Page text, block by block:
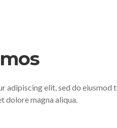
adipiscing elit, sed do eiusmod
dolore magna aliqua.